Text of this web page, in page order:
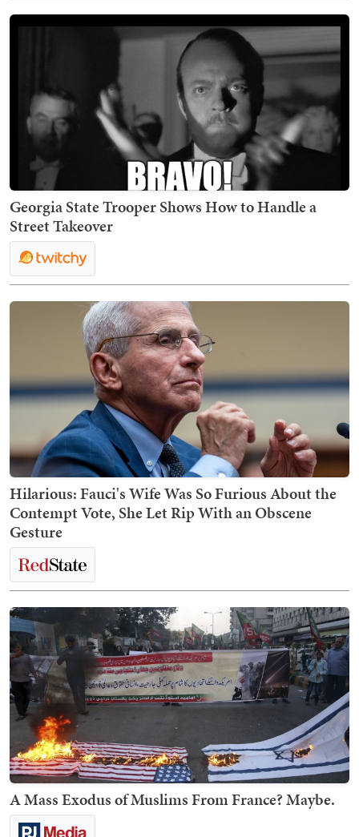
Georgia State Trooper Shows How to Handle a
Street Takeover
Hilarious: Fauci's Wife Was So Furious About the
Contempt Vote, She Let Rip With an Obscene
Gesture
A Mass Exodus of Muslims From France? Maybe.